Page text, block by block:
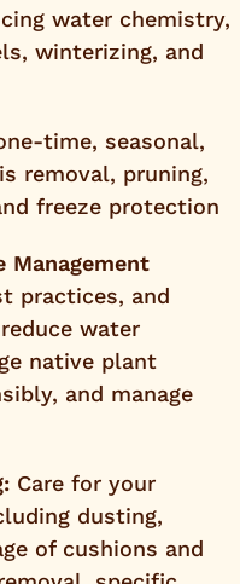
water chemistry,
winterizing, and
time, seasonal,
removal, pruning,
freeze protection
Management
practices, and
water
native plant
and manage
Care for your
dusting,
of cushions and